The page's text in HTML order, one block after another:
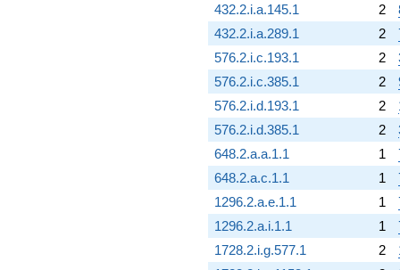
432.2.i.a.145.1
2
432.2.i.a.289.1
2
576.2.i.c.193.1
2
576.2.i.c.385.1
2
576.2.i.d.193.1
2
576.2.i.d.385.1
2
648.2.a.a.1.1
1
648.2.a.c.1.1
1
1296.2.a.e.1.1
1
1296.2.a.i.1.1
1
1728.2.i.g.577.1
2